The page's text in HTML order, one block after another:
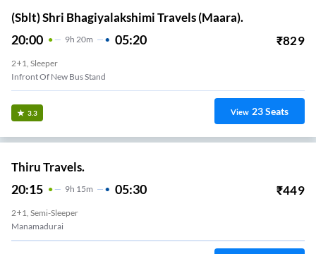
(Sblt) Shri Bhagiyalakshimi Travels (Maara).
20:00 9H 20m 05:20 ₹829
2+1, Sleeper
Infront Of New Bus Stand
3.3 View 23Seats
Thiru Travels.
20:15 9H 15m 05:30 ₹449
2+1, Semi-Sleeper
Manamadurai